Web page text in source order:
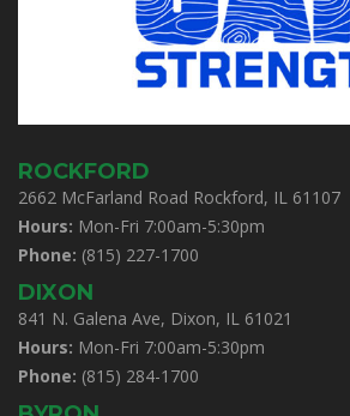
ROCKFORD
2662 McFarland Road Rockford, IL 61107
Hours: Mon-Fri 7:00am-5:30pm
Phone: (815) 227-1700
DIXON
841 N. Galena Ave, Dixon, IL 61021
Hours: Mon-Fri 7:00am-5:30pm
Phone: (815) 284-1700